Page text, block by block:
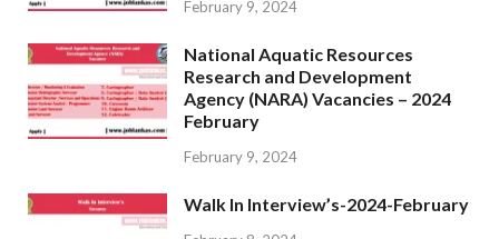
February 9, 2024
National Aquatic Resources
Research and Development
Agency (NARA) Vacancies – 2024
February
February 9, 2024
Walk In Interview’s-2024-February